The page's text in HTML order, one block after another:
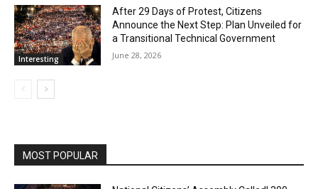
Interesting
After 29 Days of Protest, Citizens
Announce the Next Step: Plan Unveiled for
a Transitional Technical Government
June 28, 2026
MOST POPULAR